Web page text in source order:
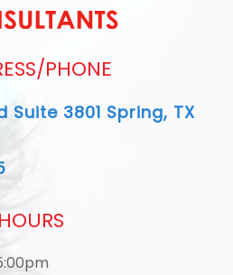
PHONE
Suite 3801 Spring, TX
HOURS